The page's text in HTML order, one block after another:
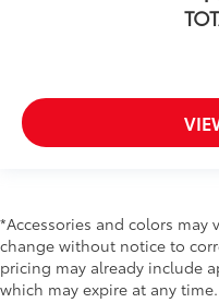
*Accessories and colors may
change without notice to
pricing may already include
which may expire at any